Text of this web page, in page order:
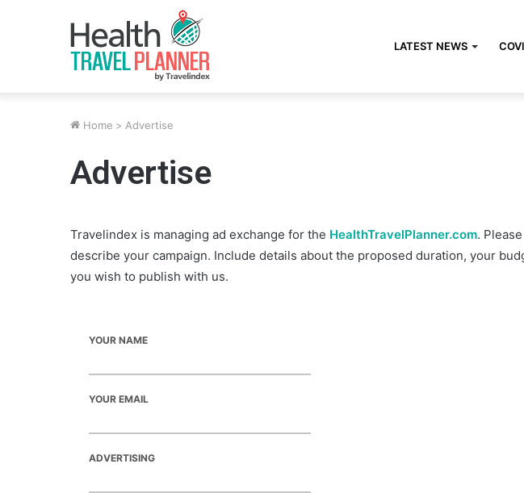
LATEST NEWS
Home > Advertise
Advertise
Travelindex is managing ad exchange for the HealthTravelPlanner.com.
describe your campaign. Include details about the proposed duration, your
you wish to publish with us.
YOUR NAME
YOUR EMAIL
ADVERTISING